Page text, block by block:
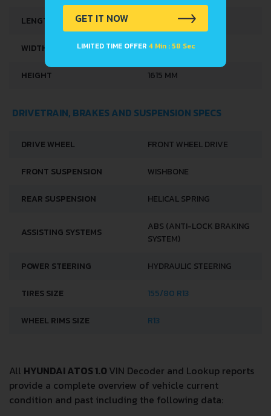
LENGTH 3495 MM
WIDTH 1495 MM
HEIGHT 1615 MM
DRIVETRAIN, BRAKES AND SUSPENSION SPECS
DRIVE WHEEL FRONT WHEEL DRIVE
FRONT SUSPENSION WISHBONE
REAR SUSPENSION HELICAL SPRING
ASSISTING SYSTEMS
ABS (ANTI-LOCK BRAKING
SYSTEM)
POWER STEERING HYDRAULIC STEERING
TIRES SIZE 155/80 R13
WHEEL RIMS SIZE R13
All HYUNDAI ATOS 1.0VIN Decoder and Lookup reports
provide a complete overview of vehicle current
condition and past including the following data:
GET IT NOW
LIMITED TIME OFFER 4 Min : 58 Sec